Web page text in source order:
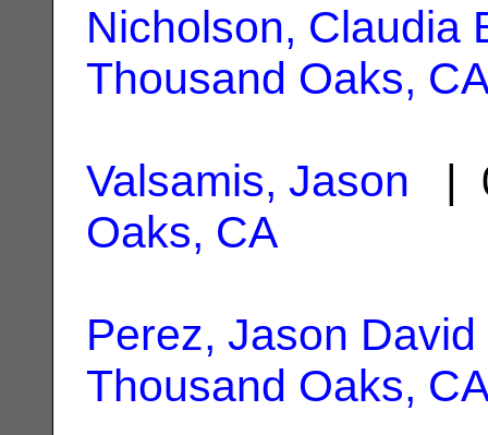
Nicholson, Claudia
Thousand Oaks,
Valsamis, Jason |
Oaks, CA
Perez, Jason David
Thousand Oaks,